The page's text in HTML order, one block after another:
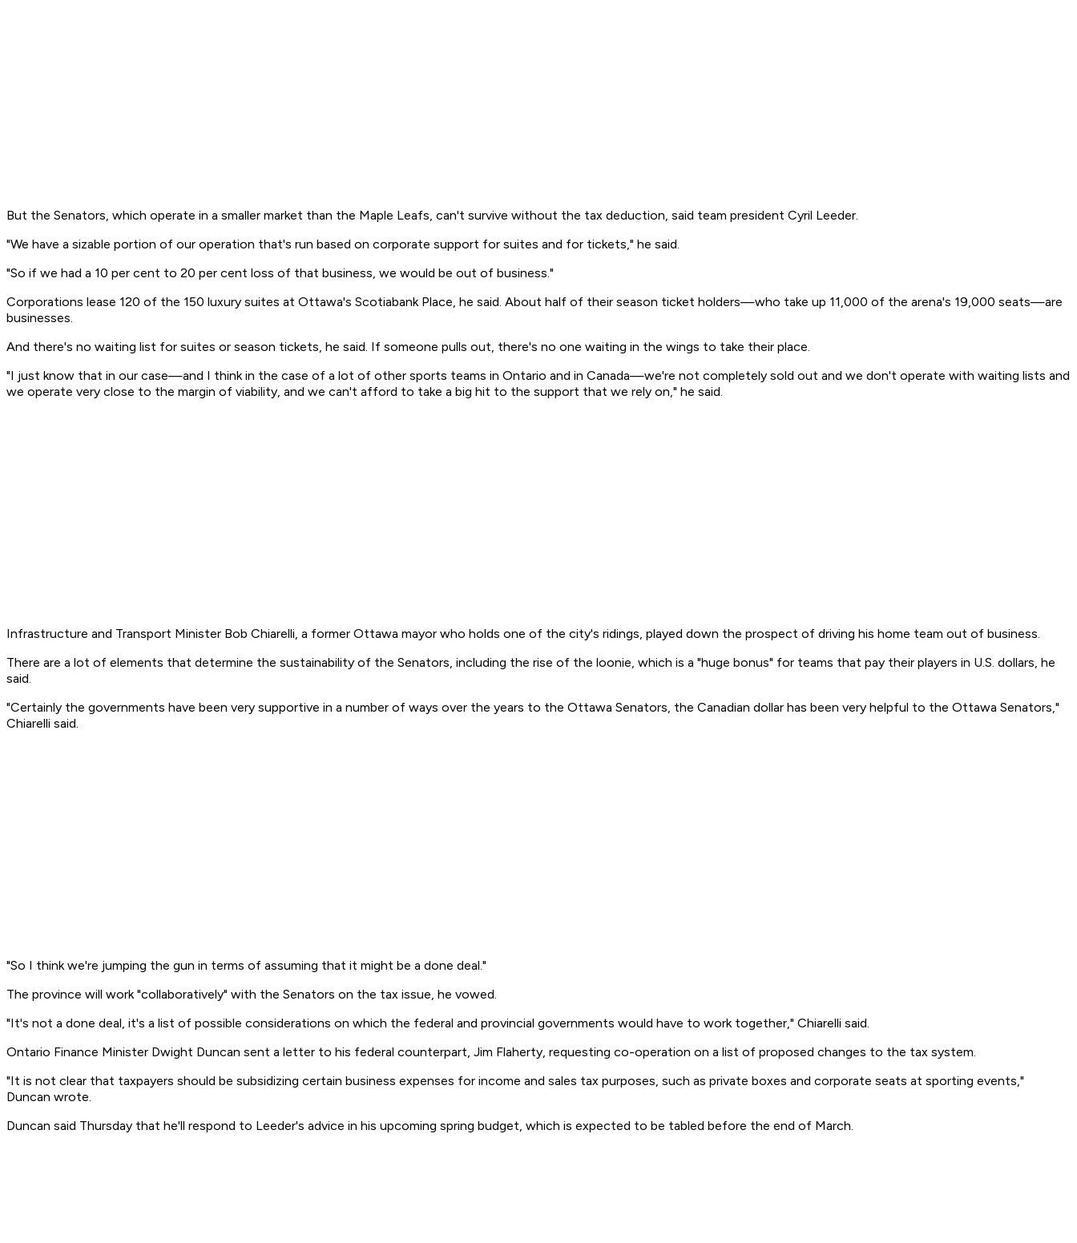
But the Senators, which operate in a smaller market than the Maple Leafs, can't survive without the tax deduction, said team president Cyril Leeder.
"We have a sizable portion of our operation that's run based on corporate support for suites and for tickets," he said.
"So if we had a 10 per cent to 20 per cent loss of that business, we would be out of business."
Corporations lease 120 of the 150 luxury suites at Ottawa's Scotiabank Place, he said. About half of their season ticket holders—who take up 11,000 of the arena's 19,000 seats—are
businesses.
And there's no waiting list for suites or season tickets, he said. If someone pulls out, there's no one waiting in the wings to take their place.
"I just know that in our case—and I think in the case of a lot of other sports teams in Ontario and in Canada—we're not completely sold out and we don't operate with waiting lists and
we operate very close to the margin of viability, and we can't afford to take a big hit to the support that we rely on," he said.
Infrastructure and Transport Minister Bob Chiarelli, a former Ottawa mayor who holds one of the city's ridings, played down the prospect of driving his home team out of business.
There are a lot of elements that determine the sustainability of the Senators, including the rise of the loonie, which is a "huge bonus" for teams that pay their players in U.S. dollars, he
said.
"Certainly the governments have been very supportive in a number of ways over the years to the Ottawa Senators, the Canadian dollar has been very helpful to the Ottawa Senators,"
Chiarelli said.
"So I think we're jumping the gun in terms of assuming that it might be a done deal."
The province will work "collaboratively" with the Senators on the tax issue, he vowed.
"It's not a done deal, it's a list of possible considerations on which the federal and provincial governments would have to work together," Chiarelli said.
Ontario Finance Minister Dwight Duncan sent a letter to his federal counterpart, Jim Flaherty, requesting co-operation on a list of proposed changes to the tax system.
"It is not clear that taxpayers should be subsidizing certain business expenses for income and sales tax purposes, such as private boxes and corporate seats at sporting events,"
Duncan wrote.
Duncan said Thursday that he'll respond to Leeder's advice in his upcoming spring budget, which is expected to be tabled before the end of March.